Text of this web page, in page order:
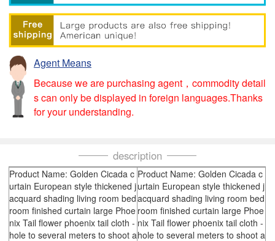
Agent Means
Because we are purchasing agent，commodity detail
s can only be displayed in foreign languages.Thanks
for your understanding.
description
Product Name: Golden Cicada c
urtain European style thickened j
acquard shading living room bed
room finished curtain large Phoe
nix Tail flower phoenix tail cloth -
hole to several meters to shoot a
Product Name: Golden Cicada c
urtain European style thickened j
acquard shading living room bed
room finished curtain large Phoe
nix Tail flower phoenix tail cloth -
hole to several meters to shoot a